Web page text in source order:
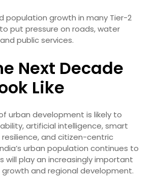
population growth in many Tier-2
put pressure on roads, water
public services.
Next Decade
Like
urban development is likely to
artificial intelligence, smart
and citizen-centric
urban population continues to
will play an increasingly important
and regional development.